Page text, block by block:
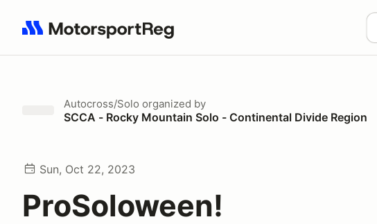
Search results: No search term
Autocross/Solo organized by
SCCA - Rocky Mountain Solo - Continental Divide Region
Sun, Oct 22, 2023
ProSoloween!